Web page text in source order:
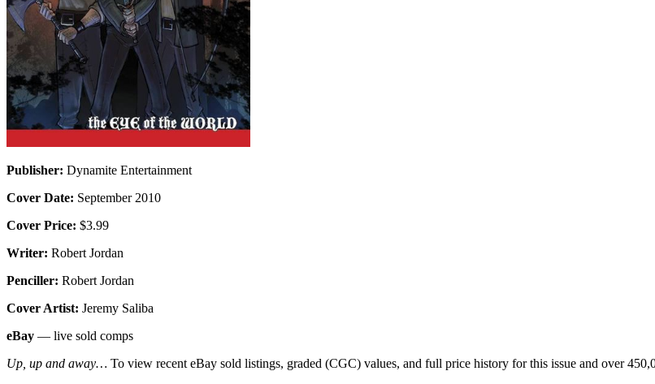
Publisher: Dynamite Entertainment
Cover Date: September 2010
Cover Price: $3.99
Writer: Robert Jordan
Penciller: Robert Jordan
Cover Artist: Jeremy Saliba
eBay — live sold comps
Up, up and away… To view recent eBay sold listings, graded (CGC) values, and full price history for this issue and over